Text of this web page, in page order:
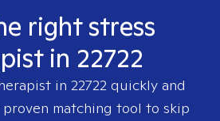
right stress
in 22722
in 22722quickly and
matching tool to skip